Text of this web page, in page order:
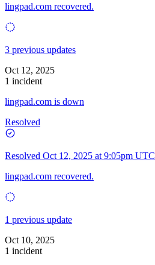
lingpad.com recovered.
3 previous updates
Oct 12, 2025
1 incident
lingpad.com is down
Resolved
Resolved Oct 12, 2025 at 9:05pm UTC
lingpad.com recovered.
1 previous update
Oct 10, 2025
1 incident